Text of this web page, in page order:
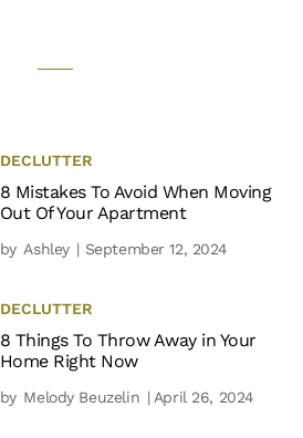
DECLUTTER
8 Mistakes To Avoid When Moving
Out Of Your Apartment
by Ashley | September 12, 2024
DECLUTTER
8 Things To Throw Away in Your
Home Right Now
by Melody Beuzelin | April 26, 2024